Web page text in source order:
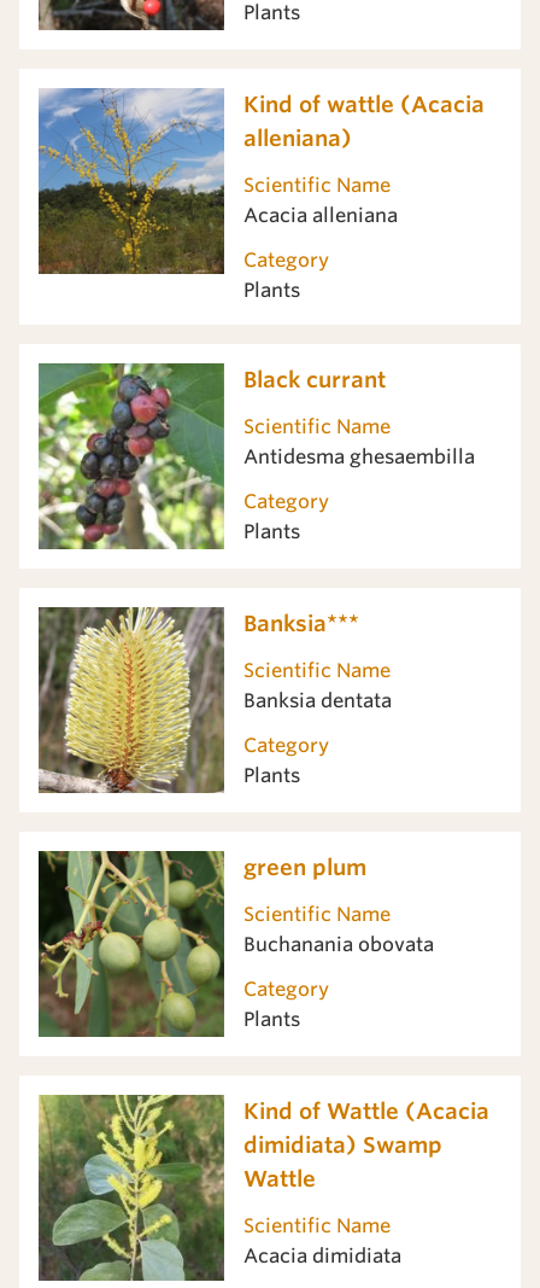
Plants
Kind of wattle (Acacia
alleniana)
Scientific Name
Acacia alleniana
Category
Plants
Black currant
Scientific Name
Antidesma ghesaembilla
Category
Plants
Banksia***
Scientific Name
Banksia dentata
Category
Plants
green plum
Scientific Name
Buchanania obovata
Category
Plants
Kind of Wattle (Acacia
dimidiata) Swamp
Wattle
Scientific Name
Acacia dimidiata